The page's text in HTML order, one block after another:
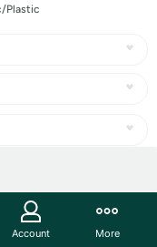
Plastic
Account More